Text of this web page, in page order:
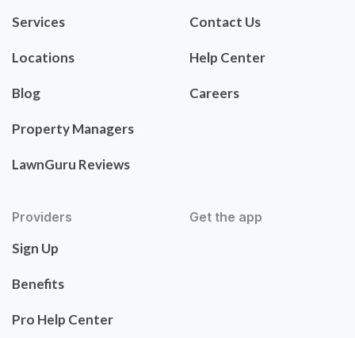
Services
Locations
Blog
Property Managers
LawnGuru Reviews
Contact Us
Help Center
Careers
Providers
Sign Up
Benefits
Pro Help Center
Get the app